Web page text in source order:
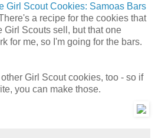
Girl Scout Cookies: Samoas Bars
a recipe for the cookies that
Girl Scouts sell, but that one
for me, so I'm going for the bars.
Girl Scout cookies, too - so if
you can make those.